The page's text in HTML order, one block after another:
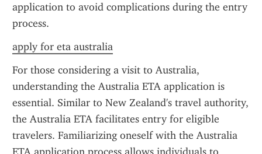
application to avoid complications during the entry
process.
apply for eta australia
For those considering a visit to Australia,
understanding the Australia ETA application is
essential. Similar to New Zealand's travel authority,
the Australia ETA facilitates entry for eligible
travelers. Familiarizing oneself with the Australia